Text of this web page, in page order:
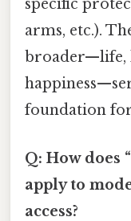
specific
arms, etc.).
broader—life,
foundation
Q: How does
apply to
access?